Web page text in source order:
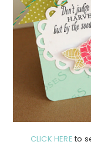
CLICK HERE to